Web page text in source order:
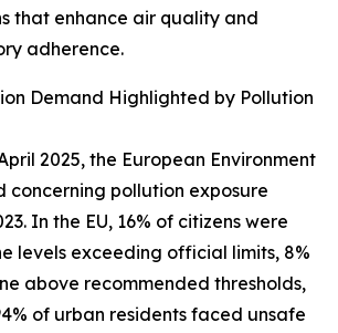
that enhance air quality and
adherence.
Demand Highlighted by Pollution
2025, the European Environment
concerning pollution exposure
In the EU, 16% of citizens were
levels exceeding official limits, 8%
above recommended thresholds,
of urban residents faced unsafe